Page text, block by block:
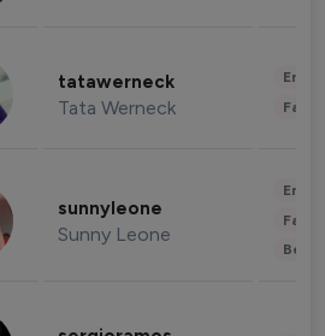
tatawerneck
Tata Werneck
sunnyleone
Sunny Leone